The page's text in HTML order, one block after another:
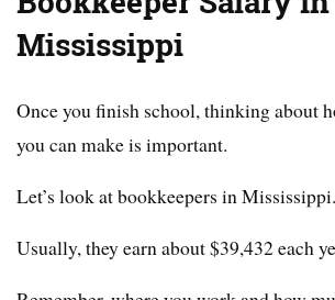
Mississippi
Once you finish school, thinking about
you can make is important.
Let’s look at bookkeepers in Mississippi.
Usually, they earn about $39,432 each